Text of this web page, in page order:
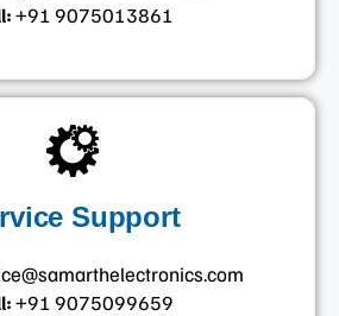
+91 9075013861
Support
+91 9075099659